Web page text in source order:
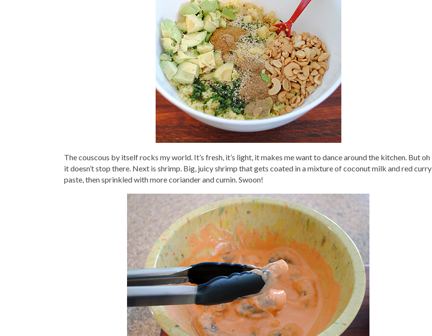
The couscous by itself rocks my world. It’s fresh, it’s light, it makes me want to dance around the kitchen. But oh
it doesn’t stop there. Next is shrimp. Big, juicy shrimp that gets coated in a mixture of coconut milk and red curry
paste, then sprinkled with more coriander and cumin. Swoon!